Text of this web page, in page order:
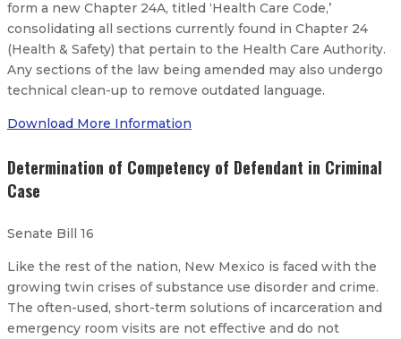
form a new Chapter 24A, titled ‘Health Care Code,’
consolidating all sections currently found in Chapter 24
(Health & Safety) that pertain to the Health Care Authority.
Any sections of the law being amended may also undergo
technical clean-up to remove outdated language.
Download More Information
Determination of Competency of Defendant in Criminal
Case
Senate Bill 16
Like the rest of the nation, New Mexico is faced with the
growing twin crises of substance use disorder and crime.
The often-used, short-term solutions of incarceration and
emergency room visits are not effective and do not